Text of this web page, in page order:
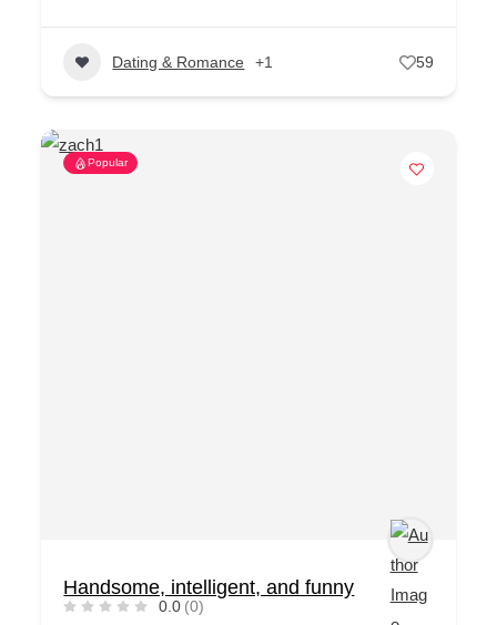
Dating & Romance +1 59
Popular
Handsome, intelligent, and funny
0.0 (0)